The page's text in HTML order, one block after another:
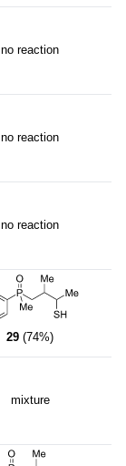
no reaction
no reaction
no reaction
29 (74%)
mixture